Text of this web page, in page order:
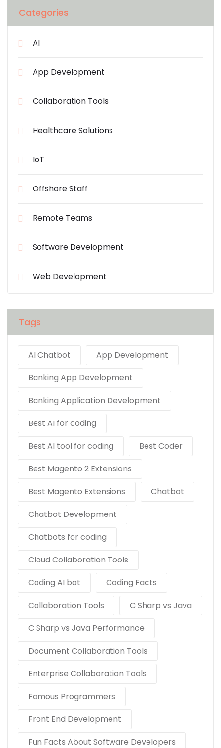
Categories
AI
App Development
Collaboration Tools
Healthcare Solutions
IoT
Offshore Staff
Remote Teams
Software Development
Web Development
Tags
AI Chatbot
App Development
Banking App Development
Banking Application Development
Best AI for coding
Best AI tool for coding
Best Coder
Best Magento 2 Extensions
Best Magento Extensions
Chatbot
Chatbot Development
Chatbots for coding
Cloud Collaboration Tools
Coding AI bot
Coding Facts
Collaboration Tools
C Sharp vs Java
C Sharp vs Java Performance
Document Collaboration Tools
Enterprise Collaboration Tools
Famous Programmers
Front End Development
Fun Facts About Software Developers